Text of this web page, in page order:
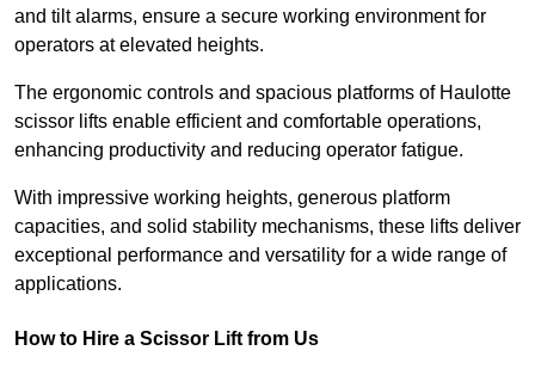
and tilt alarms, ensure a secure working environment for
operators at elevated heights.
The ergonomic controls and spacious platforms of Haulotte
scissor lifts enable efficient and comfortable operations,
enhancing productivity and reducing operator fatigue.
With impressive working heights, generous platform
capacities, and solid stability mechanisms, these lifts deliver
exceptional performance and versatility for a wide range of
applications.
How to Hire a Scissor Lift from Us